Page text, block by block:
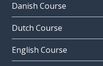
Danish Course
Dutch Course
English Course